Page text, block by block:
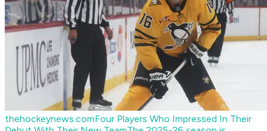
thehockeynews.comFour Players Who Impressed In Their